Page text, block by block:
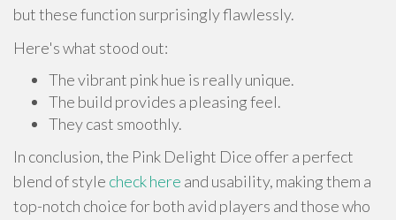
but these function surprisingly flawlessly.
Here's what stood out:
The vibrant pink hue is really unique.
The build provides a pleasing feel.
They cast smoothly.
In conclusion, the Pink Delight Dice offer a perfect
blend of style check here and usability, making them a
top-notch choice for both avid players and those who